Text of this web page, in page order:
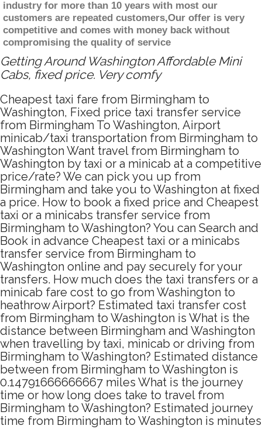
industry for more than 10 years with most our
customers are repeated customers,Our offer is very
competitive and comes with money back without
compromising the quality of service
Getting Around Washington Affordable Mini
Cabs, fixed price. Very comfy
Cheapest taxi fare from Birmingham to
Washington, Fixed price taxi transfer service
from Birmingham To Washington, Airport
minicab/taxi transportation from Birmingham to
Washington Want travel from Birmingham to
Washington by taxi or a minicab at a competitive
price/rate? We can pick you up from
Birmingham and take you to Washington at fixed
a price. How to book a fixed price and Cheapest
taxi or a minicabs transfer service from
Birmingham to Washington? You can Search and
Book in advance Cheapest taxi or a minicabs
transfer service from Birmingham to
Washington online and pay securely for your
transfers. How much does the taxi transfers or a
minicab fare cost to go from Washington to
heathrow Airport? Estimated taxi transfer cost
from Birmingham to Washington is What is the
distance between Birmingham and Washington
when travelling by taxi, minicab or driving from
Birmingham to Washington? Estimated distance
between from Birmingham to Washington is
0.14791666666667 miles What is the journey
time or how long does take to travel from
Birmingham to Washington? Estimated journey
time from Birmingham to Washington is minutes